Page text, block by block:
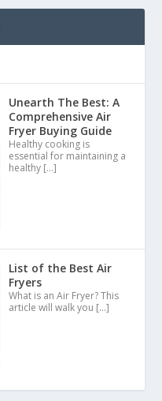
Unearth The Best: A
Comprehensive Air
Fryer Buying Guide
Healthy cooking is
essential for maintaining a
healthy […]
List of the Best Air
Fryers
What is an Air Fryer? This
article will walk you […]